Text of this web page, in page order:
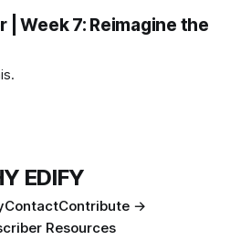
| Week 7: Reimagine the
EDIFY
ContactContribute →
Resources